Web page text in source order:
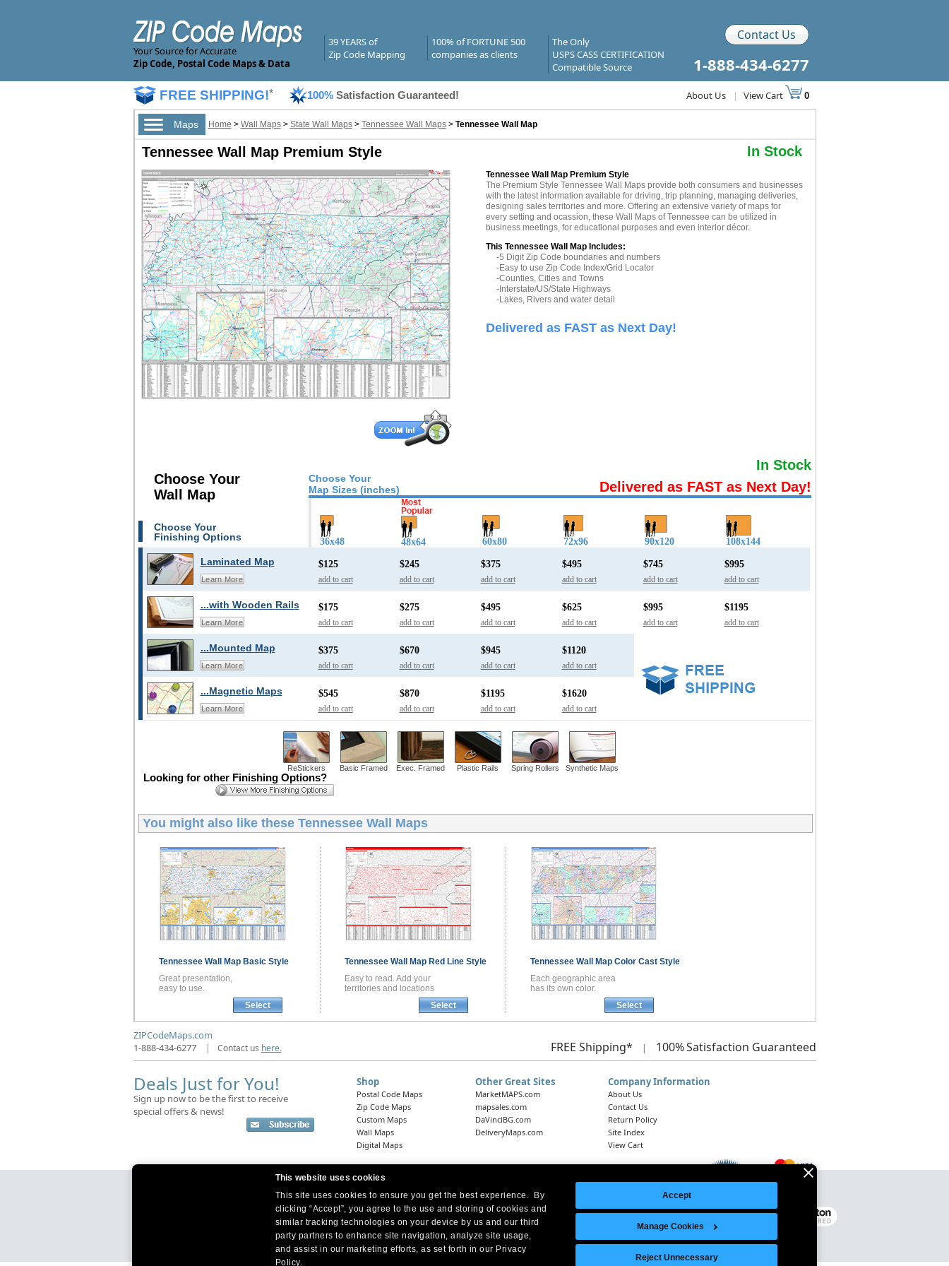
This website uses cookies
This site uses cookies to ensure you get the best experience. By
clicking “Accept”, you agree to the use and storing of cookies and
similar tracking technologies on your device by us and our third
party partners to enhance site navigation, analyze site usage,
and assist in our marketing efforts, as set forth in our Privacy
Policy.
Accept
Manage Cookies
Reject Unnecessary
Your Source for Accurate
Zip Code, Postal Code Maps & Data
39 YEARS of
Zip Code Mapping
100% of FORTUNE 500
companies as clients
The Only
USPS CASS CERTIFICATION
Compatible Source
Contact Us
1-888-434-6277
FREE SHIPPING!* 100% Satisfaction Guaranteed! About Us | View Cart 0
Maps Home > Wall Maps> State Wall Maps> Tennessee Wall Maps> Tennessee Wall Map
Tennessee Wall Map Premium Style In Stock
Tennessee Wall Map Premium Style
The Premium Style Tennessee Wall Maps provide both consumers and businesses
with the latest information available for driving, trip planning, managing deliveries,
designing sales territories and more. Offering an extensive variety of maps for
every setting and ocassion, these Wall Maps of Tennessee can be utilized in
business meetings, for educational purposes and even interior décor.
This Tennessee Wall Map Includes:
-5 Digit Zip Code boundaries and numbers
-Easy to use Zip Code Index/Grid Locator
-Counties, Cities and Towns
-Interstate/US/State Highways
-Lakes, Rivers and water detail
Delivered as FAST as Next Day!
Choose Your
Map Sizes (inches)
In Stock
Delivered as FAST as Next Day!
Choose Your
Wall Map
Choose Your
Finishing Options
36x48 48x64 60x80 72x96 90x120 108x144
Laminated Map
Learn More
$125
add to cart
$245
add to cart
$375
add to cart
$495
add to cart
$745
add to cart
$995
add to cart
...with Wooden Rails
Learn More
$175
add to cart
$275
add to cart
$495
add to cart
$625
add to cart
$995
add to cart
$1195
add to cart
...Mounted Map
Learn More
$375
add to cart
$670
add to cart
$945
add to cart
$1120
add to cart
...Magnetic Maps
Learn More
$545
add to cart
$870
add to cart
$1195
add to cart
$1620
add to cart
ReStickers Basic Framed Exec. Framed Plastic Rails Spring Rollers Synthetic Maps
Looking for other Finishing Options?
You might also like these Tennessee Wall Maps
Tennessee Wall Map Basic Style
Great presentation,
easy to use.
Select
Tennessee Wall Map Red Line Style
Easy to read. Add your
territories and locations
Select
Tennessee Wall Map Color Cast Style
Each geographic area
has its own color.
Select
ZIPCodeMaps.com
1-888-434-6277
| Contact us here. FREE Shipping* | 100%Satisfaction Guaranteed
Deals Just for You!
Sign up now to be the first to receive
special offers & news!
Shop
Postal Code Maps
Zip Code Maps
Custom Maps
Wall Maps
Digital Maps
Other Great Sites
MarketMAPS.com
mapsales.com
DaVinciBG.com
DeliveryMaps.com
Company Information
About Us
Contact Us
Return Policy
Site Index
View Cart
Headquarters: 10 First Street Wellsboro, PA 16901
West Coast Office:18005 Skypark Circle, Suite 54 J, Irvine, CA 92614
Legal Notice | Site Index
© 2026 Intelligent Direct, Inc.